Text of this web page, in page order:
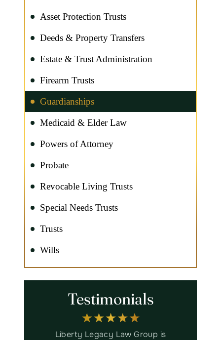
Asset Protection Trusts
Deeds & Property Transfers
Estate & Trust Administration
Firearm Trusts
Guardianships
Medicaid & Elder Law
Powers of Attorney
Probate
Revocable Living Trusts
Special Needs Trusts
Trusts
Wills
Testimonials
Liberty Legacy Law Group is